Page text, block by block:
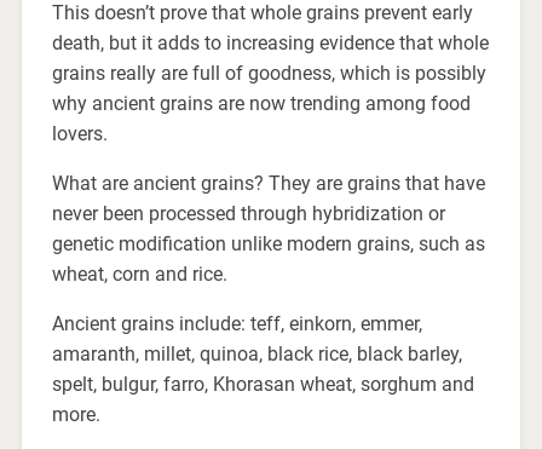
This doesn’t prove that whole grains prevent early
death, but it adds to increasing evidence that whole
grains really are full of goodness, which is possibly
why ancient grains are now trending among food
lovers.
What are ancient grains? They are grains that have
never been processed through hybridization or
genetic modification unlike modern grains, such as
wheat, corn and rice.
Ancient grains include: teff, einkorn, emmer,
amaranth, millet, quinoa, black rice, black barley,
spelt, bulgur, farro, Khorasan wheat, sorghum and
more.